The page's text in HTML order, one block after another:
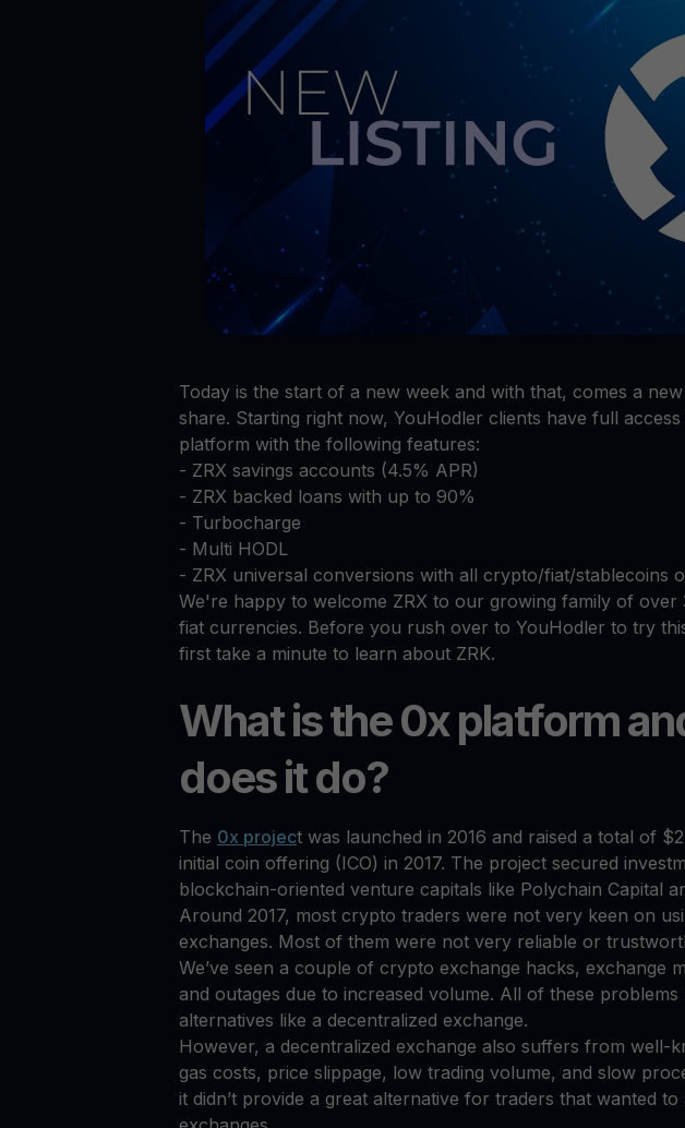
Obtenha dinheiro sem vender suas criptomoedas
Sua riqueza Web3, gerida num só lugar
Aproveite
Youhodler App
Baixar
Baixe o app e
Acompanhe os preços das criptomoedas em tempo real Faça seus
Today is the start of a new week and with that, comes a
share. Starting right now, YouHodler clients have full
platform with the following features:
- ZRX savings accounts (4.5% APR)
- ZRX backed loans with up to 90%
- Turbocharge
- Multi HODL
- ZRX universal conversions with all crypto/fiat/stablecoins
We're happy to welcome ZRX to our growing family of over
fiat currencies. Before you rush over to YouHodler to try
first take a minute to learn about ZRK.
What is the 0x platform
does it do?
The 0x project was launched in 2016 and raised a total of
initial coin offering (ICO) in 2017. The project secured
blockchain-oriented venture capitals like Polychain Capital
Around 2017, most crypto traders were not very keen on
exchanges. Most of them were not very reliable or
We’ve seen a couple of crypto exchange hacks, exchange
and outages due to increased volume. All of these
alternatives like a decentralized exchange.
However, a decentralized exchange also suffers from well-
gas costs, price slippage, low trading volume, and slow
it didn’t provide a great alternative for traders that wanted to